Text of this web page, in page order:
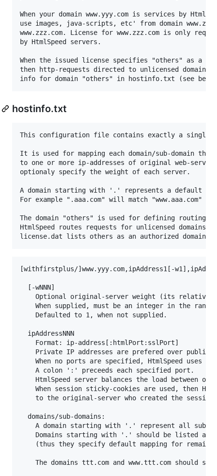
When your domain www.yyy.com is services by
use images, java-scripts, etc' from domain
www.zzz.com. License for www.zzz.com is only
by HtmlSpeed servers.
When the issued license specifies "others" as a
then http-requests directed to unlicensed
hostinfo.txt
This configuration file contains exactly a
It is used for mapping each domain/sub-domain
to one or more ip-addresses of original web-
optionaly specify the weight of each server.
A domain starting with '.' represents a default
For example ".aaa.com" will match "www.aaa.com"
The domain "others" is used for defining routing-
HtmlSpeed routes requests for unlicensed domains
[withfirstplus/]www.yyy.com,ipAddress1[-
  [-wNNN]
  ipAddressNNN
  domains/sub-domains: